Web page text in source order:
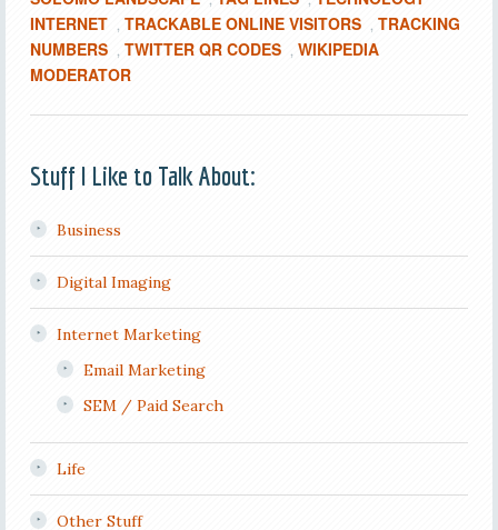
INTERNET , TRACKABLE ONLINE VISITORS , TRACKING
NUMBERS , TWITTER QR CODES , WIKIPEDIA
MODERATOR
Stuff I Like to Talk About:
Business
Digital Imaging
Internet Marketing
Email Marketing
SEM / Paid Search
Life
Other Stuff